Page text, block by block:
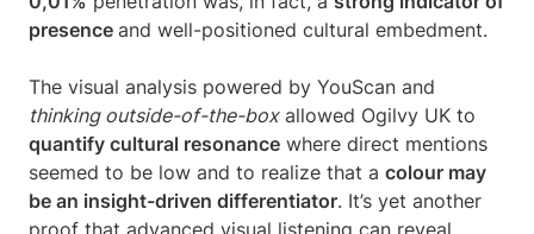
presence and well-positioned cultural embedment.
The visual analysis powered by YouScan and
thinking outside-of-the-boxallowed Ogilvy UK to
quantify cultural resonance where direct mentions
seemed to be low and to realize that a colour may
be an insight-driven differentiator. It’s yet another